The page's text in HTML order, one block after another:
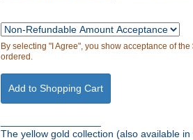
By selecting "I Agree", you show acceptance of
ordered.
The yellow gold collection (also available in